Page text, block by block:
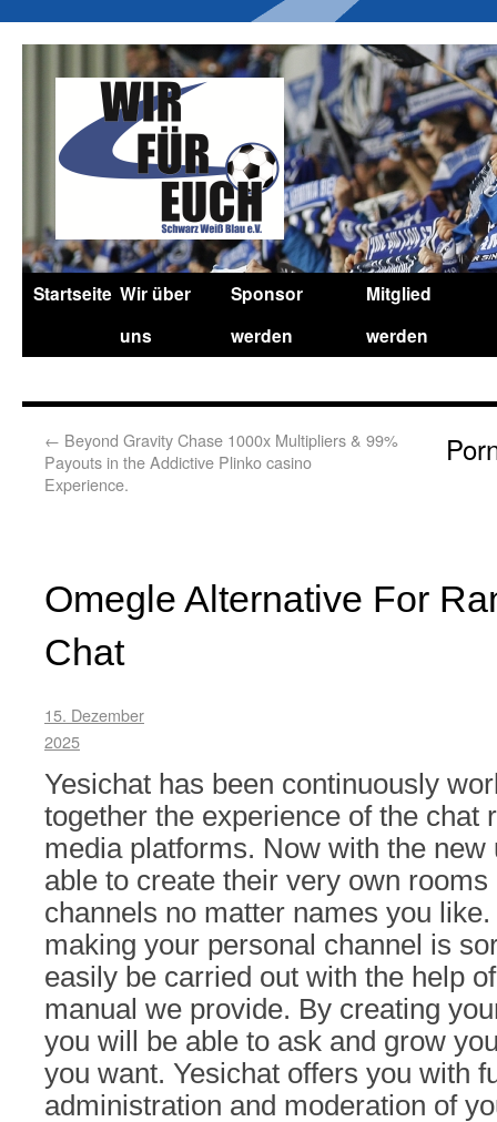
Startseite Wir über
uns
Sponsor
werden
Mitglied
werden
← Beyond Gravity Chase 1000x Multipliers & 99%
Payouts in the Addictive Plinko casino
Experience.
Omegle Alternative For
Chat
15. Dezember
2025
Yesichat has been continuously
together the experience of the chat
media platforms. Now with the new
able to create their very own
channels no matter names you
making your personal channel is
easily be carried out with the help
manual we provide. By creating
you will be able to ask and grow
you want. Yesichat offers you with
administration and moderation of